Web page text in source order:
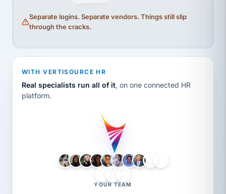
Separate logins. Separate vendors. Things still slip
through the cracks.
WITH VERTISOURCE HR
Real specialists run all of it, on one connected HR
platform.
YOUR TEAM